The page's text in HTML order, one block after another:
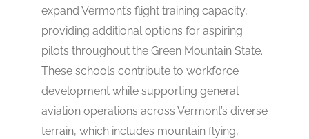
expand Vermont’s flight training capacity,
providing additional options for aspiring
pilots throughout the Green Mountain State.
These schools contribute to workforce
development while supporting general
aviation operations across Vermont’s diverse
terrain, which includes mountain flying,